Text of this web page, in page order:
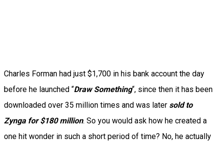
Charles Forman had just $1,700 in his bank account the day
before he launched “Draw Something“, since then it has been
downloaded over 35 million times and was later sold to
Zynga for $180 million. So you would ask how he created a
one hit wonder in such a short period of time? No, he actually